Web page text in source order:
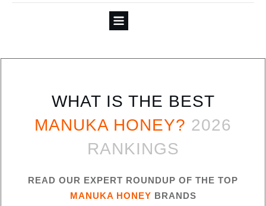
WHAT IS THE BEST
MANUKA HONEY? 2026
RANKINGS
READ OUR EXPERT ROUNDUP OF THE TOP
MANUKA HONEY BRANDS